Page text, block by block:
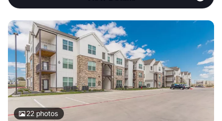
22photos